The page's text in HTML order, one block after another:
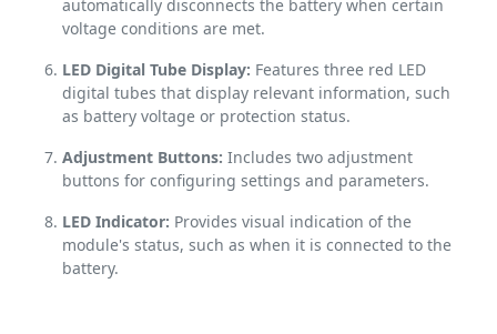
automatically disconnects the battery when certain
voltage conditions are met.
LED Digital Tube Display: Features three red LED
digital tubes that display relevant information, such
as battery voltage or protection status.
Adjustment Buttons: Includes two adjustment
buttons for configuring settings and parameters.
LED Indicator: Provides visual indication of the
module's status, such as when it is connected to the
battery.